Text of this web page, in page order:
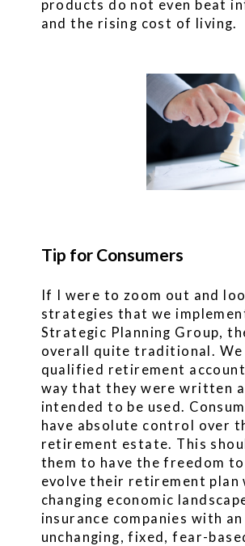
products do not even beat
and the rising cost of living.
Tip for Consumers
If I were to zoom out and
strategies that we
Strategic Planning Group,
overall quite traditional. We
qualified retirement
way that they were written
intended to be used.
have absolute control over
retirement estate. This
them to have the freedom
evolve their retirement plan
changing economic
insurance companies with an
unchanging, fixed, fear-